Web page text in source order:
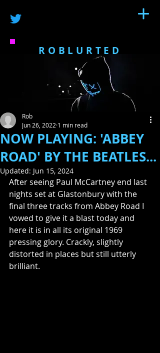
ROBLURTED
NOW PLAYING: 'ABBEY
ROAD' BY THE BEATLES...
Rob
Jun 26, 2022 1 min read
Updated: Jun 15, 2024
After seeing Paul McCartney end last
nights set at Glastonbury with the
final three tracks from Abbey Road I
vowed to give it a blast today and
here it is in all its original 1969
pressing glory. Crackly, slightly
distorted in places but still utterly
brilliant.